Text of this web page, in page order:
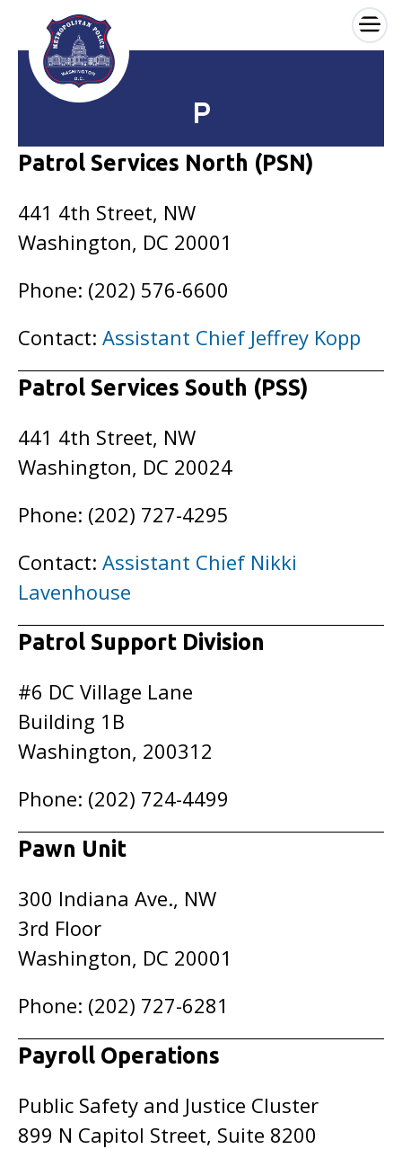
Skip to main content
×
P
Patrol Services North (PSN)
441 4th Street, NW
Washington, DC 20001
Phone: (202) 576-6600
Contact: Assistant Chief Jeffrey Kopp
Patrol Services South (PSS)
441 4th Street, NW
Washington, DC 20024
Phone: (202) 727-4295
Contact: Assistant Chief Nikki
Lavenhouse
Patrol Support Division
#6 DC Village Lane
Building 1B
Washington, 200312
Phone: (202) 724-4499
Pawn Unit
300 Indiana Ave., NW
3rd Floor
Washington, DC 20001
Phone: (202) 727-6281
Payroll Operations
Public Safety and Justice Cluster
899 N Capitol Street, Suite 8200